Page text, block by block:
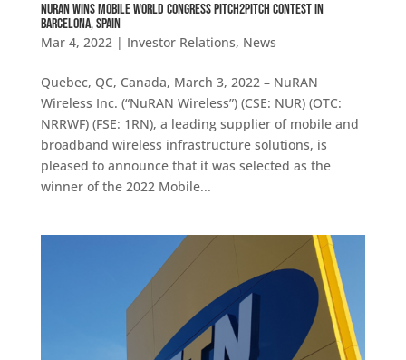
NuRAN WINS MOBILE WORLD CONGRESS PITCH2PITCH CONTEST IN
BARCELONA, SPAIN
Mar 4, 2022| Investor Relations, News
Quebec, QC, Canada, March 3, 2022 – NuRAN
Wireless Inc. (“NuRAN Wireless”) (CSE: NUR) (OTC:
NRRWF) (FSE: 1RN), a leading supplier of mobile and
broadband wireless infrastructure solutions, is
pleased to announce that it was selected as the
winner of the 2022 Mobile...